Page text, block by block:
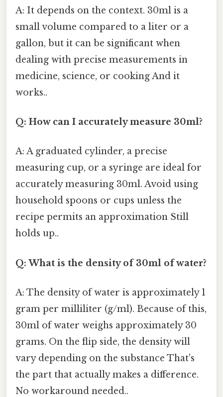
A: It depends on the context. 30ml is a
small volume compared to a liter or a
gallon, but it can be significant when
dealing with precise measurements in
medicine, science, or cooking And it
works..
Q: How can I accurately measure 30ml?
A: A graduated cylinder, a precise
measuring cup, or a syringe are ideal for
accurately measuring 30ml. Avoid using
household spoons or cups unless the
recipe permits an approximation Still
holds up..
Q: What is the density of 30ml of water?
A: The density of water is approximately 1
gram per milliliter (g/ml). Because of this,
30ml of water weighs approximately 30
grams. On the flip side, the density will
vary depending on the substance That's
the part that actually makes a difference.
No workaround needed..